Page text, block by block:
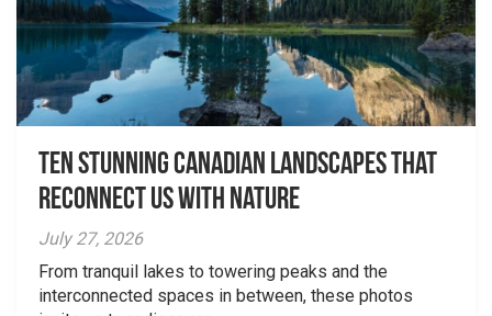
Ten Stunning Canadian Landscapes That
Reconnect Us With Nature
July 27, 2026
From tranquil lakes to towering peaks and the
interconnected spaces in between, these photos